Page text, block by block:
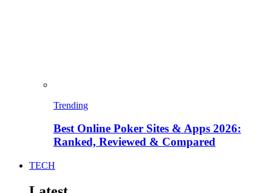
Trending
Best Online Poker Sites & Apps 2026:
Ranked, Reviewed & Compared
TECH